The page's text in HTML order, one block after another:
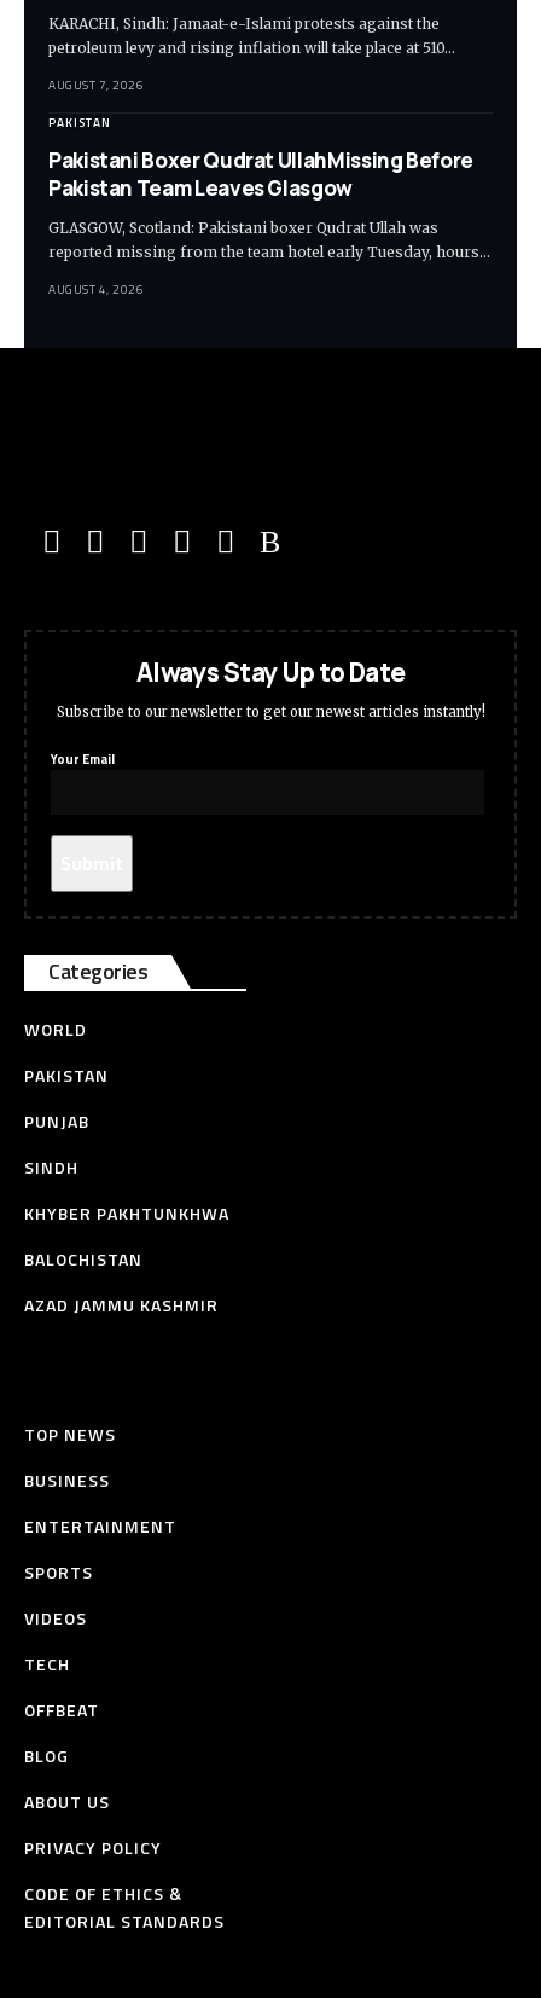
KARACHI, Sindh: Jamaat-e-Islami protests against the
petroleum levy and rising inflation will take place at 510…
AUGUST 7, 2026
PAKISTAN
Pakistani Boxer Qudrat UllahMissing Before
Pakistan Team Leaves Glasgow
GLASGOW, Scotland: Pakistani boxer Qudrat Ullah was
reported missing from the team hotel early Tuesday, hours…
AUGUST 4, 2026
Always Stay Up to Date
Subscribe to our newsletter to get our newest articles instantly!
Your Email
Categories
WORLD
PAKISTAN
PUNJAB
SINDH
KHYBER PAKHTUNKHWA
BALOCHISTAN
AZAD JAMMU KASHMIR
TOP NEWS
BUSINESS
ENTERTAINMENT
SPORTS
VIDEOS
TECH
OFFBEAT
BLOG
ABOUT US
PRIVACY POLICY
CODE OF ETHICS &
EDITORIAL STANDARDS